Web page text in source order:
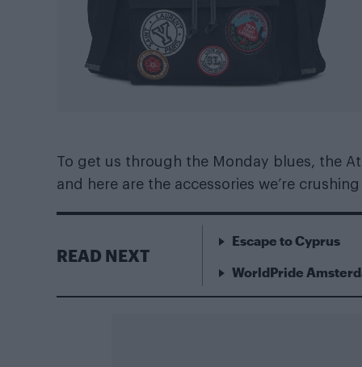
To get us through the Monday blues, the
and here are the accessories we’re
READ NEXT
Escape to Cyprus
WorldPride